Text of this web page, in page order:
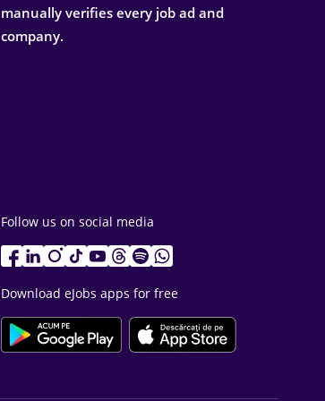
manually verifies every job ad and
company.
Follow us on social media
Download eJobs apps for free